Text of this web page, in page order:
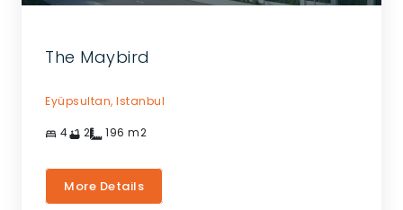
The Maybird
Eyüpsultan, Istanbul
4 2 196 m2
More Details